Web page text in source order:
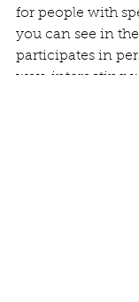
for people with
you can see in
participates in
way, interacting